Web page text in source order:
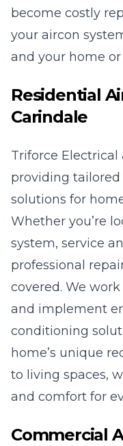
become costly
your aircon
and your home
Residential
Carindale
Triforce Electrical
providing
solutions for
Whether you’re
system, service
professional
covered. We
and implement
conditioning
home’s unique
to living spaces,
and comfort for
Commercial